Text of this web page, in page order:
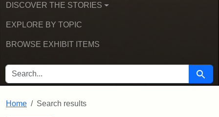
DISCOVER THE STORIES
EXPLORE BY TOPIC
BROWSE EXHIBIT ITEMS
SEARCH FOR Search
Home Search results